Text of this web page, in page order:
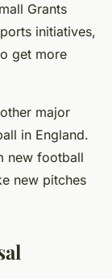
Grants
initiatives,
get more
major
in England.
new football
new pitches